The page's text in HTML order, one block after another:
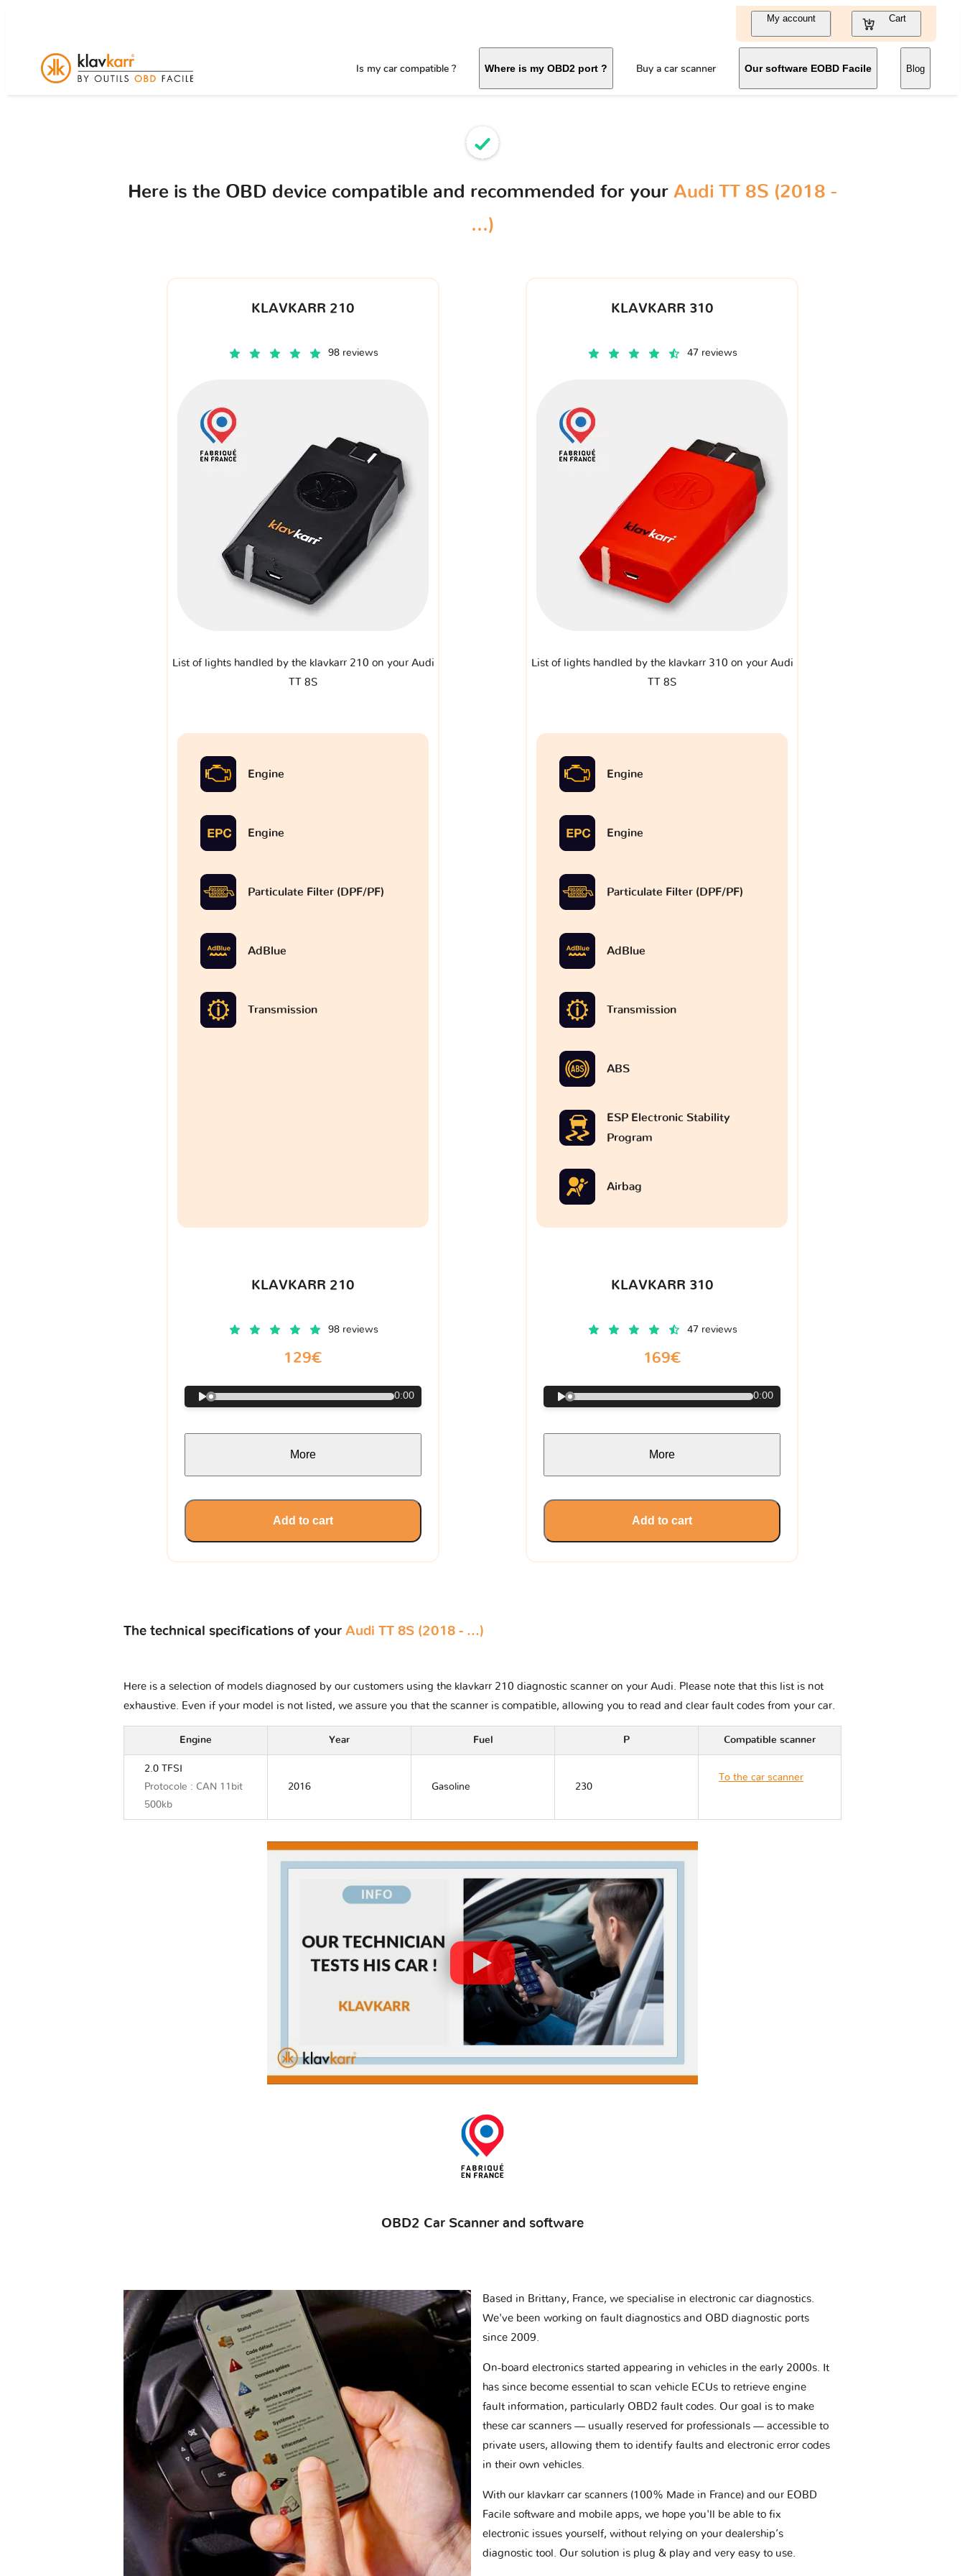
My account Cart
Is my car compatible ? Where is my OBD2 port ? Buy a car scanner Our software EOBD Facile Blog
Here is the OBD device compatible and recommended for your Audi TT 8S (2018 -
...)
KLAVKARR 210
98 reviews
List of lights handled by the klavkarr 210 on your Audi
TT 8S
Engine
Engine
Particulate Filter (DPF/PF)
AdBlue
Transmission
KLAVKARR 210
98 reviews
129€
0:00
More
Add to cart
KLAVKARR 310
47 reviews
List of lights handled by the klavkarr 310 on your Audi
TT 8S
Engine
Engine
Particulate Filter (DPF/PF)
AdBlue
Transmission
ABS
ESP Electronic Stability
Program
Airbag
KLAVKARR 310
47 reviews
169€
0:00
More
Add to cart
The technical specifications of your Audi TT 8S (2018 - ...)
Here is a selection of models diagnosed by our customers using the klavkarr 210 diagnostic scanner on your Audi. Please note that this list is not
exhaustive. Even if your model is not listed, we assure you that the scanner is compatible, allowing you to read and clear fault codes from your car.
Engine Year Fuel P Compatible scanner
2.0 TFSI
Protocole : CAN 11bit
500kb
2016 Gasoline 230
To the car scanner
OBD2 Car Scanner and software
Based in Brittany, France, we specialise in electronic car diagnostics.
We've been working on fault diagnostics and OBD diagnostic ports
since 2009.
On-board electronics started appearing in vehicles in the early 2000s. It
has since become essential to scan vehicle ECUs to retrieve engine
fault information, particularly OBD2 fault codes. Our goal is to make
these car scanners — usually reserved for professionals — accessible to
private users, allowing them to identify faults and electronic error codes
in their own vehicles.
With our klavkarr car scanners (100% Made in France) and our EOBD
Facile software and mobile apps, we hope you'll be able to fix
electronic issues yourself, without relying on your dealership’s
diagnostic tool. Our solution is plug & play and very easy to use.